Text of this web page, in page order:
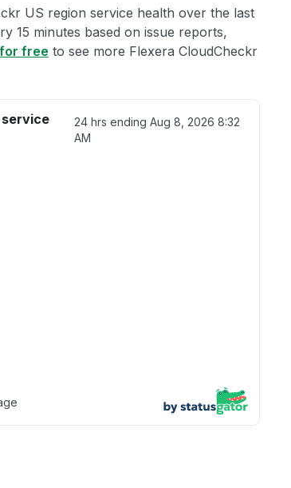
US region service health over the last
15 minutes based on issue reports,
free to see more Flexera CloudCheckr
service
24 hrs endingAug 8, 2026 8:32
AM